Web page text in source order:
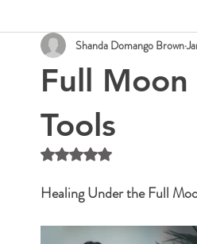
Healing Movement Chakra Movement
Full Moon
Tools
Shanda Domango Brown
Rated NaN out of 5 stars.
Healing Under the Full